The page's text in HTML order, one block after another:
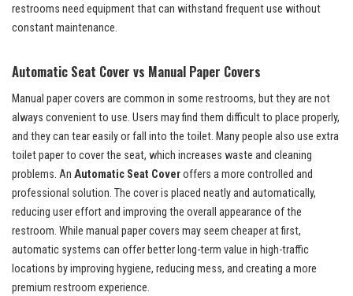
restrooms need equipment that can withstand frequent use without
constant maintenance.
Automatic Seat Cover vs Manual Paper Covers
Manual paper covers are common in some restrooms, but they are not
always convenient to use. Users may find them difficult to place properly,
and they can tear easily or fall into the toilet. Many people also use extra
toilet paper to cover the seat, which increases waste and cleaning
problems. An Automatic Seat Coveroffers a more controlled and
professional solution. The cover is placed neatly and automatically,
reducing user effort and improving the overall appearance of the
restroom. While manual paper covers may seem cheaper at first,
automatic systems can offer better long-term value in high-traffic
locations by improving hygiene, reducing mess, and creating a more
premium restroom experience.